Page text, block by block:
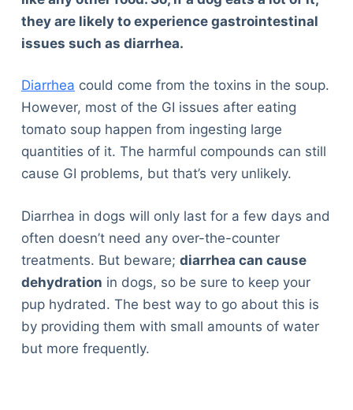
they are likely to experience gastrointestinal
issues such as diarrhea.
Diarrhea could come from the toxins in the soup.
However, most of the GI issues after eating
tomato soup happen from ingesting large
quantities of it. The harmful compounds can still
cause GI problems, but that’s very unlikely.
Diarrhea in dogs will only last for a few days and
often doesn’t need any over-the-counter
treatments. But beware; diarrhea can cause
dehydration in dogs, so be sure to keep your
pup hydrated. The best way to go about this is
by providing them with small amounts of water
but more frequently.